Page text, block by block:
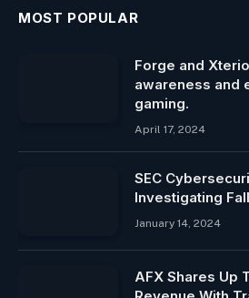
MOST POPULAR
Forge and
awareness and
gaming.
April 17, 2024
SEC
Investigating
January 14, 2024
AFX Shares Up